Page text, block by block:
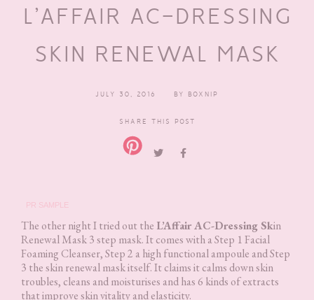
L’AFFAIR AC-DRESSING
SKIN RENEWAL MASK
JULY 30, 2016 BY BOXNIP
SHARE THIS POST
PR SAMPLE
The other night I tried out the L’Affair AC-Dressing Skin
Renewal Mask 3 step mask. It comes with a Step 1 Facial
Foaming Cleanser, Step 2 a high functional ampoule and Step
3 the skin renewal mask itself. It claims it calms down skin
troubles, cleans and moisturises and has 6 kinds of extracts
that improve skin vitality and elasticity.